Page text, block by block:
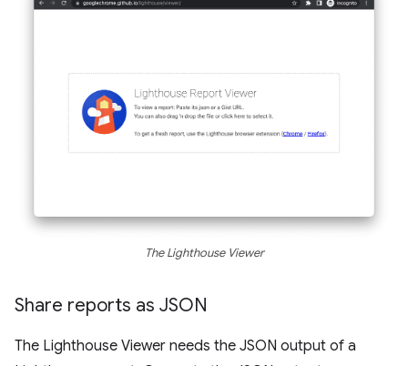
The Lighthouse Viewer
Share reports as JSON
The Lighthouse Viewer needs the JSON output of a